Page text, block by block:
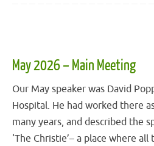
May 2026 – Main Meeting
Our May speaker was David
Hospital. He had worked there
many years, and described the
‘The Christie’– a place where